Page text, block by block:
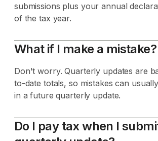
submissions plus your annual
of the tax year.
What if I make a mistake?
Don't worry. Quarterly updates are
to-date totals, so mistakes can
in a future quarterly update.
Do I pay tax when I